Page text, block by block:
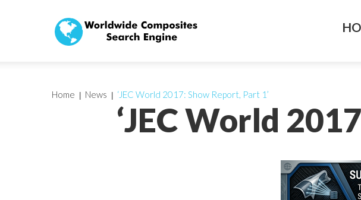
‘JEC World
Home News ‘JEC World 2017: Show Report, Part 1’